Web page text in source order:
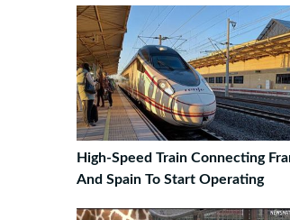
High-Speed Train Connecting
And Spain To Start Operating